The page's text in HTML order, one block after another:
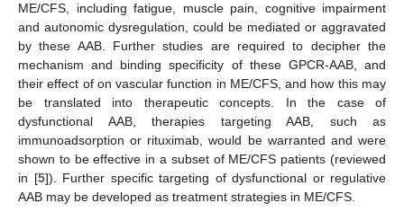
ME/CFS, including fatigue, muscle pain, cognitive impairment
and autonomic dysregulation, could be mediated or aggravated
by these AAB. Further studies are required to decipher the
mechanism and binding specificity of these GPCR-AAB, and
their effect of on vascular function in ME/CFS, and how this may
be translated into therapeutic concepts. In the case of
dysfunctional AAB, therapies targeting AAB, such as
immunoadsorption or rituximab, would be warranted and were
shown to be effective in a subset of ME/CFS patients (reviewed
in [5]). Further specific targeting of dysfunctional or regulative
AAB may be developed as treatment strategies in ME/CFS.